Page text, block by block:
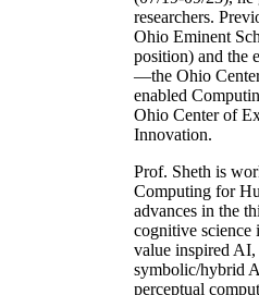
researchers.
Ohio Eminent
position) and the
—the Ohio
enabled
Ohio Center of
Innovation.
Prof. Sheth is
Computing for
advances in the
cognitive
value inspired
symbolic/hybrid
perceptual